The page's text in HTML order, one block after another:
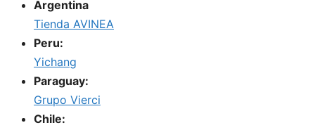
Argentina
Tienda AVINEA
Peru:
Yichang
Paraguay:
Grupo Vierci
Chile: